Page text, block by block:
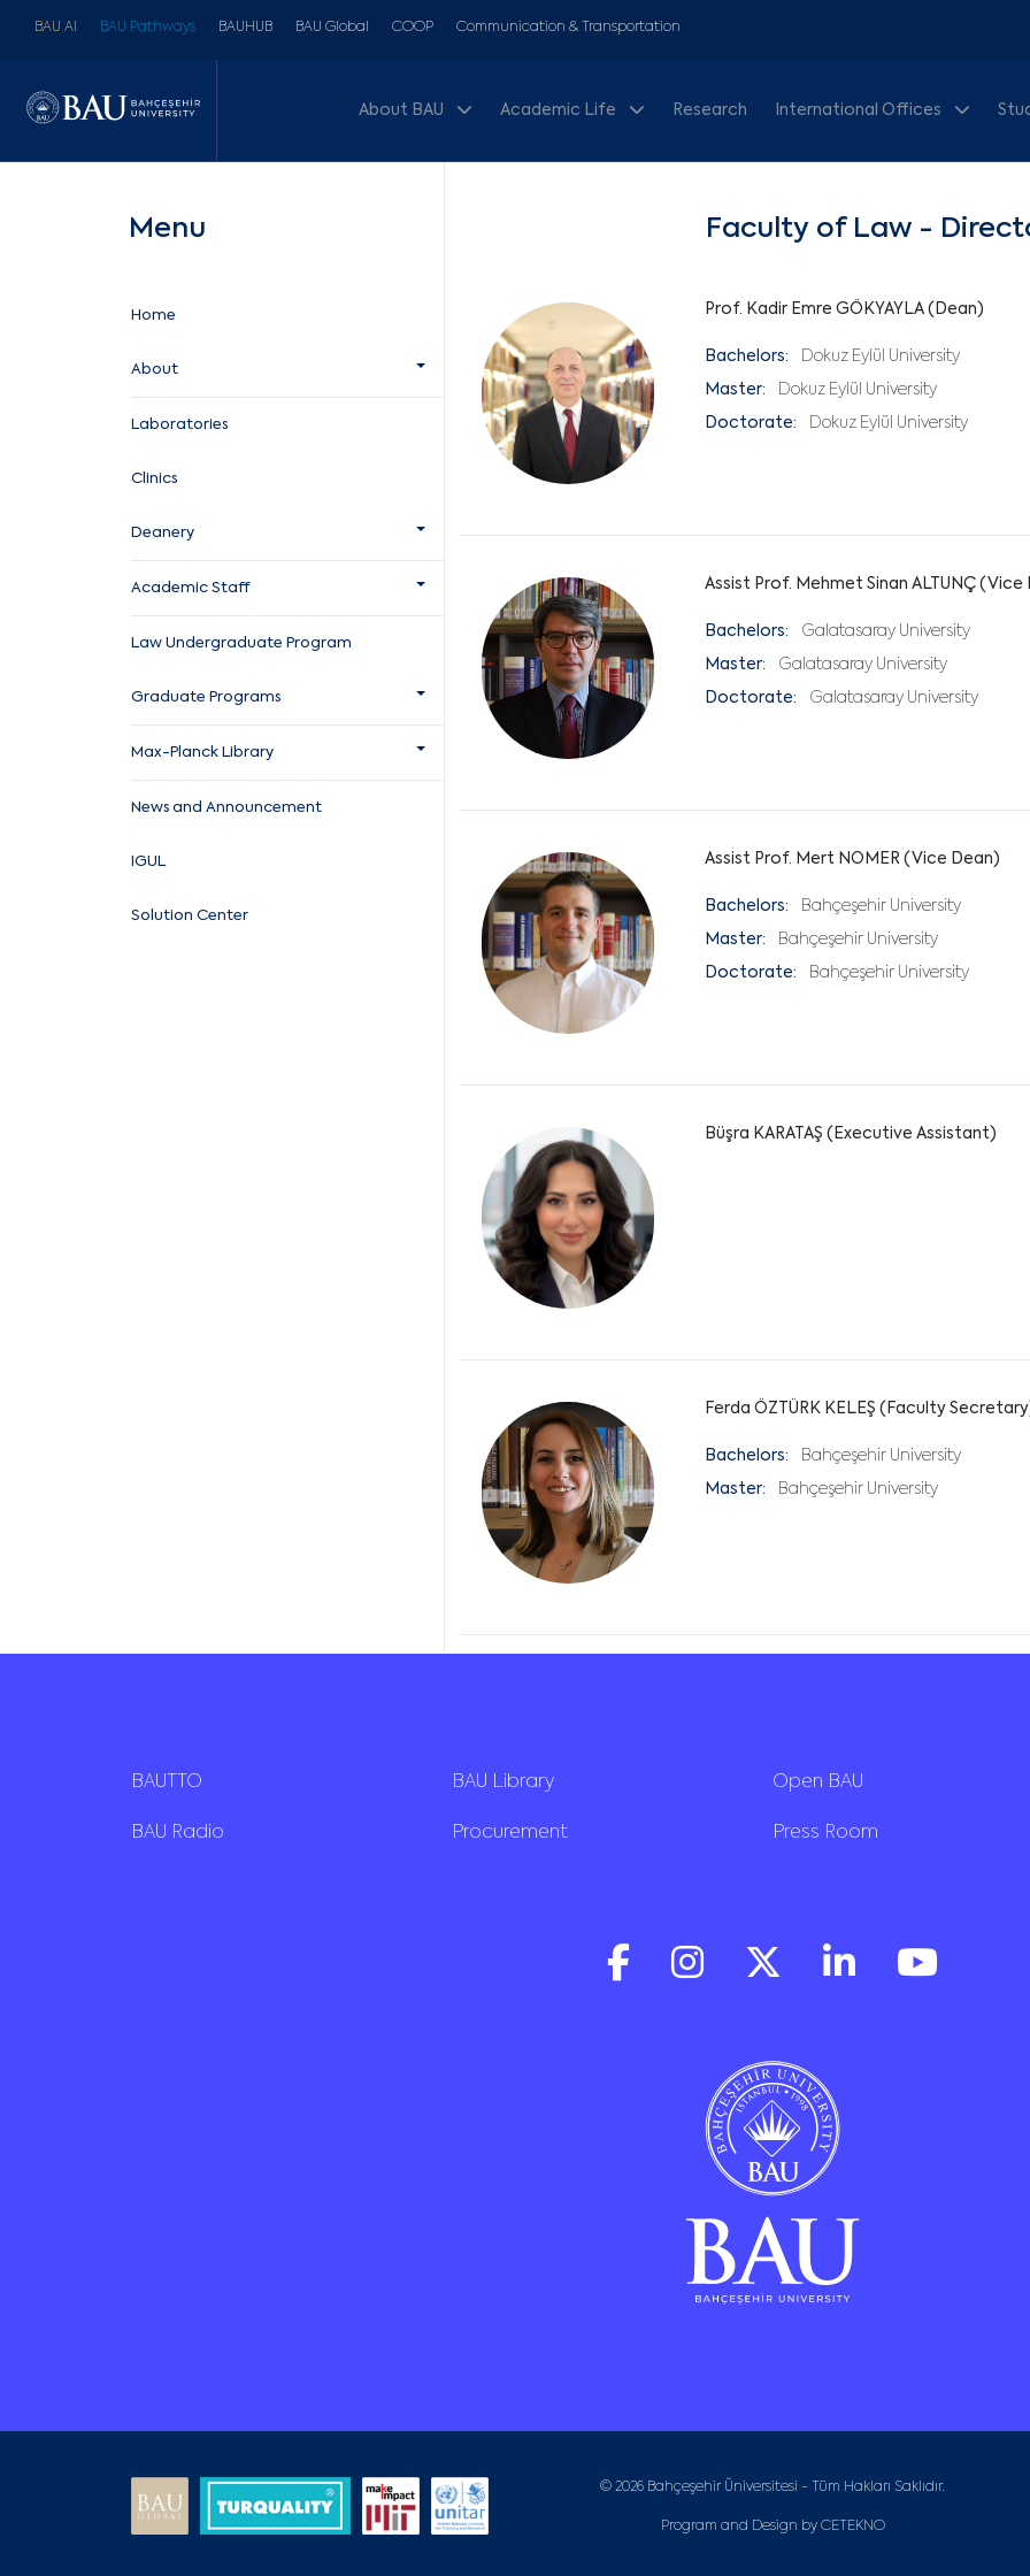
BAU AI BAU Pathways BAUHUB BAU Global COOP Communication & Transportation
About BAU Academic Life Research International Offices
Menu
Home
About
Laboratories
Clinics
Deanery
Academic Staff
Law Undergraduate Program
Graduate Programs
Max-Planck Library
News and Announcement
IGUL
Solution Center
Faculty of Law -
Prof. Kadir Emre GÖKYAYLA (Dean)
Bachelors: Dokuz Eylül University
Master: Dokuz Eylül University
Doctorate: Dokuz Eylül University
Assist Prof. Mehmet Sinan ALTUNÇ (Vice
Bachelors: Galatasaray University
Master: Galatasaray University
Doctorate: Galatasaray University
Assist Prof. Mert NOMER (Vice Dean)
Bachelors: Bahçeşehir University
Master: Bahçeşehir University
Doctorate: Bahçeşehir University
Büşra KARATAŞ (Executive Assistant)
Ferda ÖZTÜRK KELEŞ (Faculty
Bachelors: Bahçeşehir University
Master: Bahçeşehir University
BAUTTO BAU Library Open BAU
BAU Radio Procurement Press Room
© 2026 Bahçeşehir Üniversitesi - Tüm Hakları Saklıdır.
Program and Design by CETEKNO